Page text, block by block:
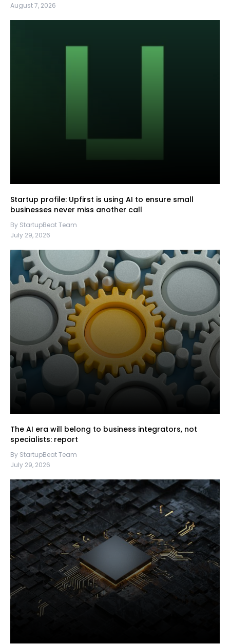
August 7, 2026
Startup profile: Upfirst is using AI to ensure small
businesses never miss another call
By StartupBeat Team
July 29, 2026
The AI era will belong to business integrators, not
specialists: report
By StartupBeat Team
July 29, 2026